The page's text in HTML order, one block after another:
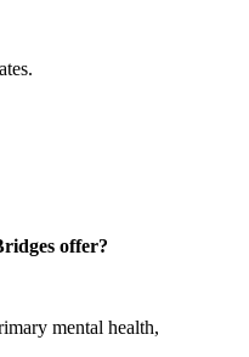
offer?
mental health,